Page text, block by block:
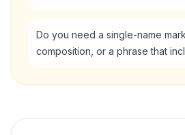
Do you need a single-name
composition, or a phrase that